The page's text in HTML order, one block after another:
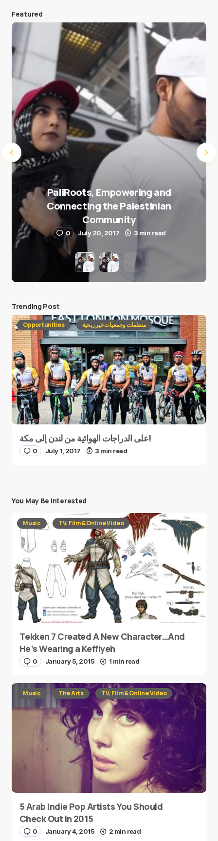
Save my name and e-mail in this browser for the
next time I comment.
Submit Comment
Featured
PaliRoots, Empowering and
Connecting the Palestinian
Community
0 July 20, 2017 3 min read
Trending Post
Opportunities منظمات وجمعيات غير ربحية
على الدراجات الهوائية من لندن إلى مكة!
0 July 1, 2017 3 min read
You May Be Interested
Music TV, Film & Online Video
Tekken 7 Created A New Character…And
He’s Wearing a Keffiyeh
0 January 5, 2015 1 min read
Music The Arts TV, Film & Online Video
5 Arab Indie Pop Artists You Should
Check Out in 2015
0 January 4, 2015 2 min read